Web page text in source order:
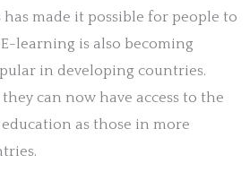
has made it possible for people to
learning is also becoming
in developing countries.
can now have access to the
as those in more